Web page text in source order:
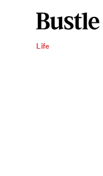
Life